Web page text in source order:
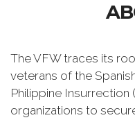
The VFW traces its
veterans of the
Philippine
organizations to